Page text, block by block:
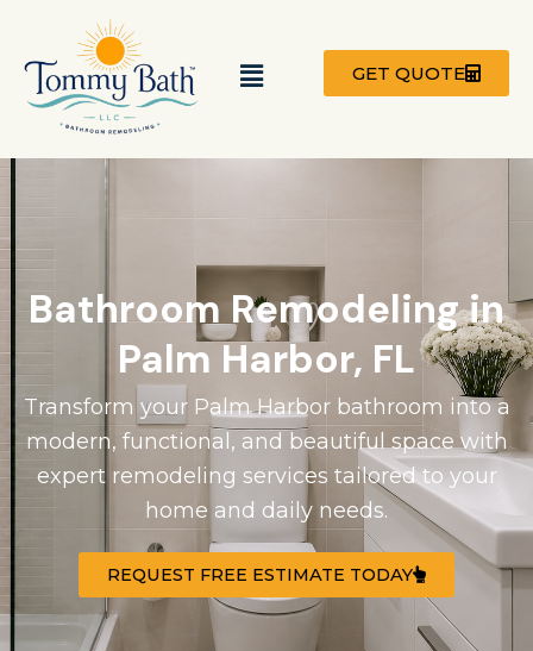
content
Menu GET QUOTE
Bathroom Remodeling in
Palm Harbor, FL
Transform your Palm Harbor bathroom into a
modern, functional, and beautiful space with
expert remodeling services tailored to your
home and daily needs.
REQUEST FREE ESTIMATE TODAY